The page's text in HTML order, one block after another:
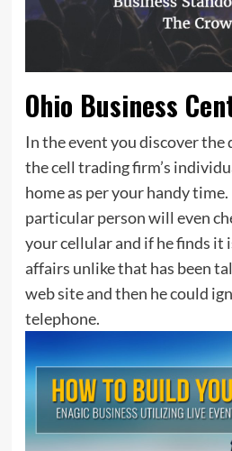
Ohio Business
In the event you discover the
the cell trading firm’s
home as per your handy
particular person will even
your cellular and if he finds it
affairs unlike that has been
web site and then he could
telephone.